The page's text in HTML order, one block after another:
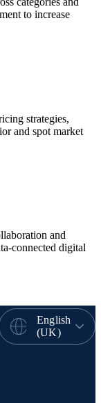
to increase
strategies,
and spot market
and
connected digital
English
(UK)